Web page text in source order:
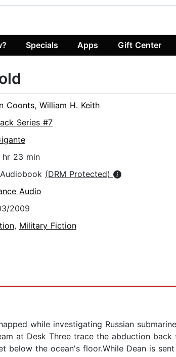
Specials Apps Gift Center
Coonts, William H. Keith
Series #7
hr 23 min
(DRM Protected)
Audio
2009
, Military Fiction
while investigating Russian
at Desk Three trace the abduction
below the ocean's floor.While Dean is